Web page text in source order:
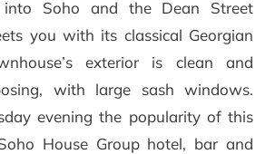
Soho and the Dean Street
you with its classical Georgian
exterior is clean and
with large sash windows.
evening the popularity of this
House Group hotel, bar and